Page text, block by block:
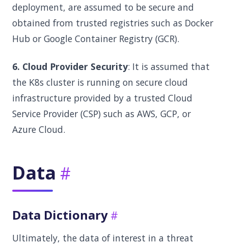
deployment, are assumed to be secure and
obtained from trusted registries such as Docker
Hub or Google Container Registry (GCR).
6. Cloud Provider Security: It is assumed that
the K8s cluster is running on secure cloud
infrastructure provided by a trusted Cloud
Service Provider (CSP) such as AWS, GCP, or
Azure Cloud.
Data
Data Dictionary
Ultimately, the data of interest in a threat